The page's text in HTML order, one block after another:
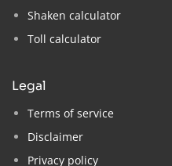
Shaken calculator
Toll calculator
legal
Terms of service
Disclaimer
Privacy policy